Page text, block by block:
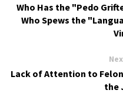
Who Has the "Pedo
Who Spews the
Lack of Attention to
the